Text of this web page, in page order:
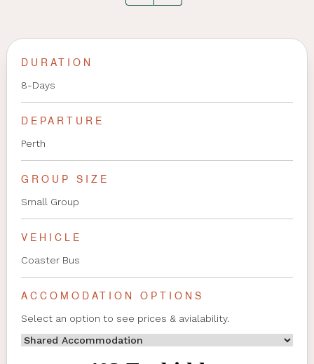
DURATION
8-Days
DEPARTURE
Perth
GROUP SIZE
Small Group
VEHICLE
Coaster Bus
ACCOMODATION OPTIONS
Select an option to see prices & avialability.